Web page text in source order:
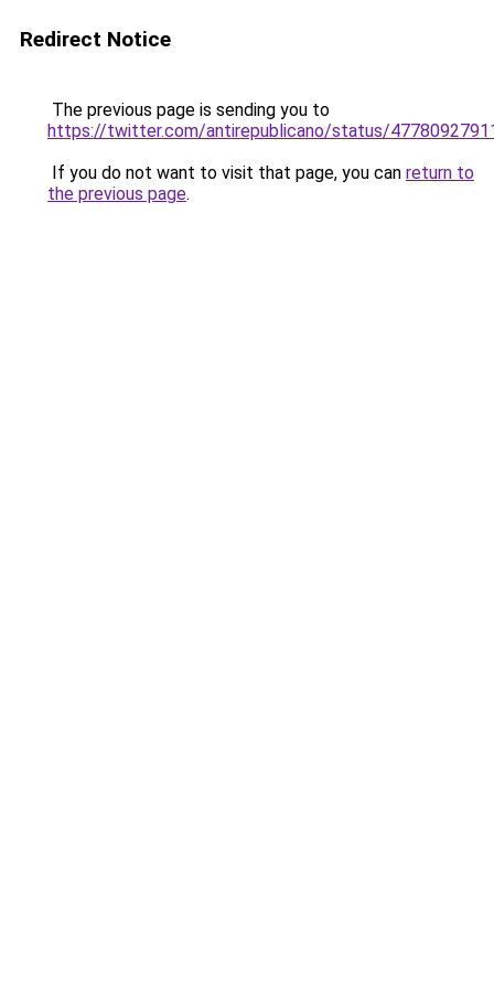
Redirect Notice
The previous page is sending you to
https://twitter.com/antirepublicano/status/
If you do not want to visit that page, you can return to
the previous page.